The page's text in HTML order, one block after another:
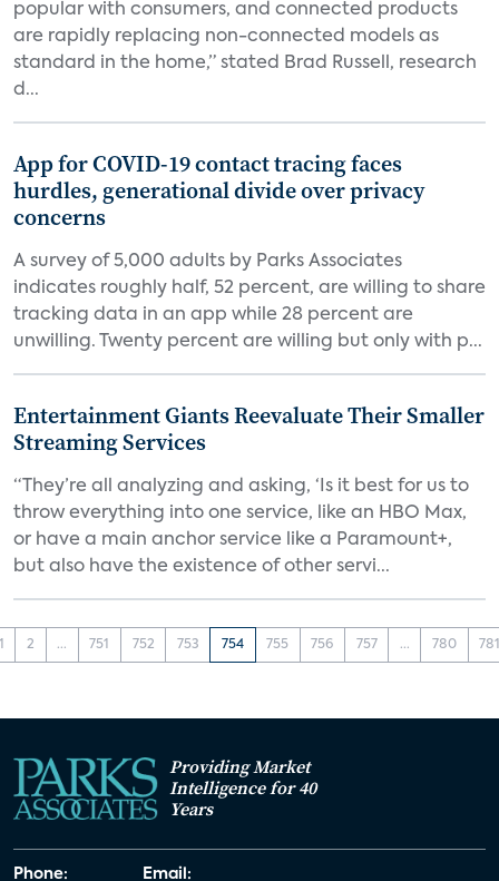
popular with consumers, and connected products
are rapidly replacing non-connected models as
standard in the home,” stated Brad Russell, research
d...
App for COVID-19 contact tracing faces
hurdles, generational divide over privacy
concerns
A survey of 5,000 adults by Parks Associates
indicates roughly half, 52 percent, are willing to share
tracking data in an app while 28 percent are
unwilling. Twenty percent are willing but only with p...
Entertainment Giants Reevaluate Their Smaller
Streaming Services
“They’re all analyzing and asking, ‘Is it best for us to
throw everything into one service, like an HBO Max,
or have a main anchor service like a Paramount+,
but also have the existence of other servi...
2 ... 751 752 753 754 755 756 757 ... 780
Providing Market
Intelligence for 40
Years
Phone: Email: